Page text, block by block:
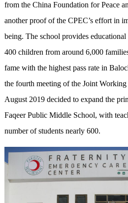
from the China Foundation for Peace
another proof of the CPEC’s effort in
being. The school provides
400 children from around 6,000
fame with the highest pass rate in
the fourth meeting of the Joint
August 2019 decided to expand the
Faqeer Public Middle School, with
number of students nearly 600.